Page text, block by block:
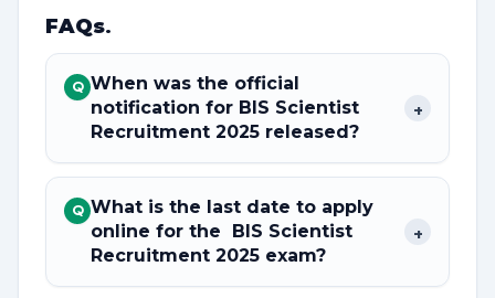
FAQs.
Q When was the official
notification for BIS Scientist
Recruitment 2025 released?
+
Q What is the last date to apply
online for the BIS Scientist
Recruitment 2025 exam?
+